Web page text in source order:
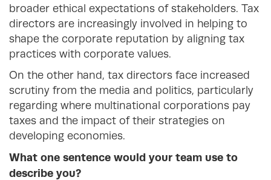
broader ethical expectations of stakeholders. Tax
directors are increasingly involved in helping to
shape the corporate reputation by aligning tax
practices with corporate values.
On the other hand, tax directors face increased
scrutiny from the media and politics, particularly
regarding where multinational corporations pay
taxes and the impact of their strategies on
developing economies.
What one sentence would your team use to
describe you?